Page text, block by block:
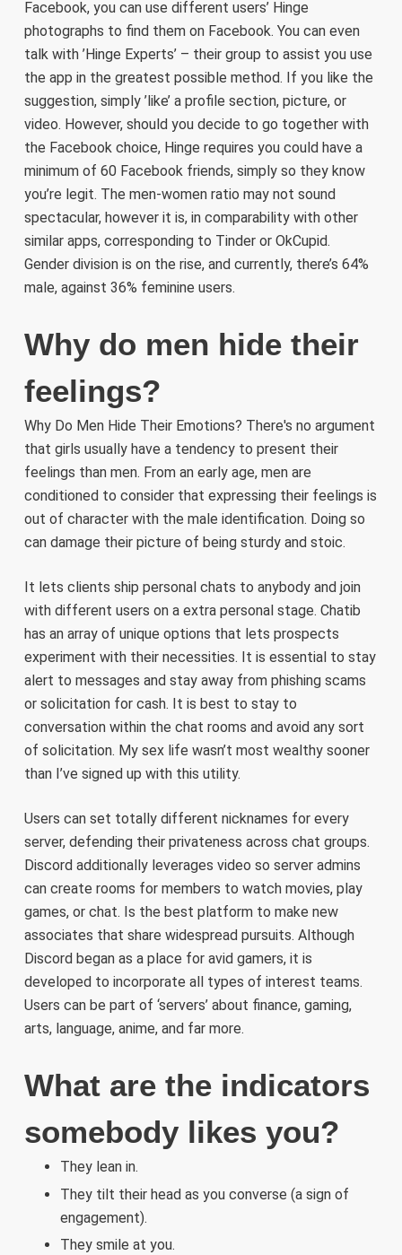
Facebook, you can use different users’ Hinge
photographs to find them on Facebook. You can even
talk with ’Hinge Experts’ – their group to assist you use
the app in the greatest possible method. If you like the
suggestion, simply ’like’ a profile section, picture, or
video. However, should you decide to go together with
the Facebook choice, Hinge requires you could have a
minimum of 60 Facebook friends, simply so they know
you’re legit. The men-women ratio may not sound
spectacular, however it is, in comparability with other
similar apps, corresponding to Tinder or OkCupid.
Gender division is on the rise, and currently, there’s 64%
male, against 36% feminine users.
Why do men hide their
feelings?
Why Do Men Hide Their Emotions? There's no argument
that girls usually have a tendency to present their
feelings than men. From an early age, men are
conditioned to consider that expressing their feelings is
out of character with the male identification. Doing so
can damage their picture of being sturdy and stoic.
It lets clients ship personal chats to anybody and join
with different users on a extra personal stage. Chatib
has an array of unique options that lets prospects
experiment with their necessities. It is essential to stay
alert to messages and stay away from phishing scams
or solicitation for cash. It is best to stay to
conversation within the chat rooms and avoid any sort
of solicitation. My sex life wasn’t most wealthy sooner
than I’ve signed up with this utility.
Users can set totally different nicknames for every
server, defending their privateness across chat groups.
Discord additionally leverages video so server admins
can create rooms for members to watch movies, play
games, or chat. Is the best platform to make new
associates that share widespread pursuits. Although
Discord began as a place for avid gamers, it is
developed to incorporate all types of interest teams.
Users can be part of ‘servers’ about finance, gaming,
arts, language, anime, and far more.
What are the indicators
somebody likes you?
They lean in.
They tilt their head as you converse (a sign of
engagement).
They smile at you.